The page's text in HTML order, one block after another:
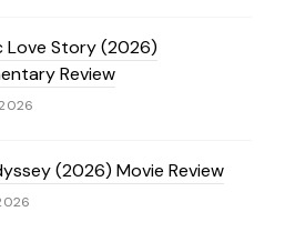
Love Story (2026)
Review
(2026) Movie Review